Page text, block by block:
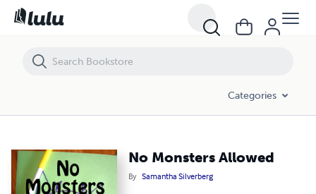
Categories
No Monsters Allowed
By Samantha Silverberg
No Monsters Allowed